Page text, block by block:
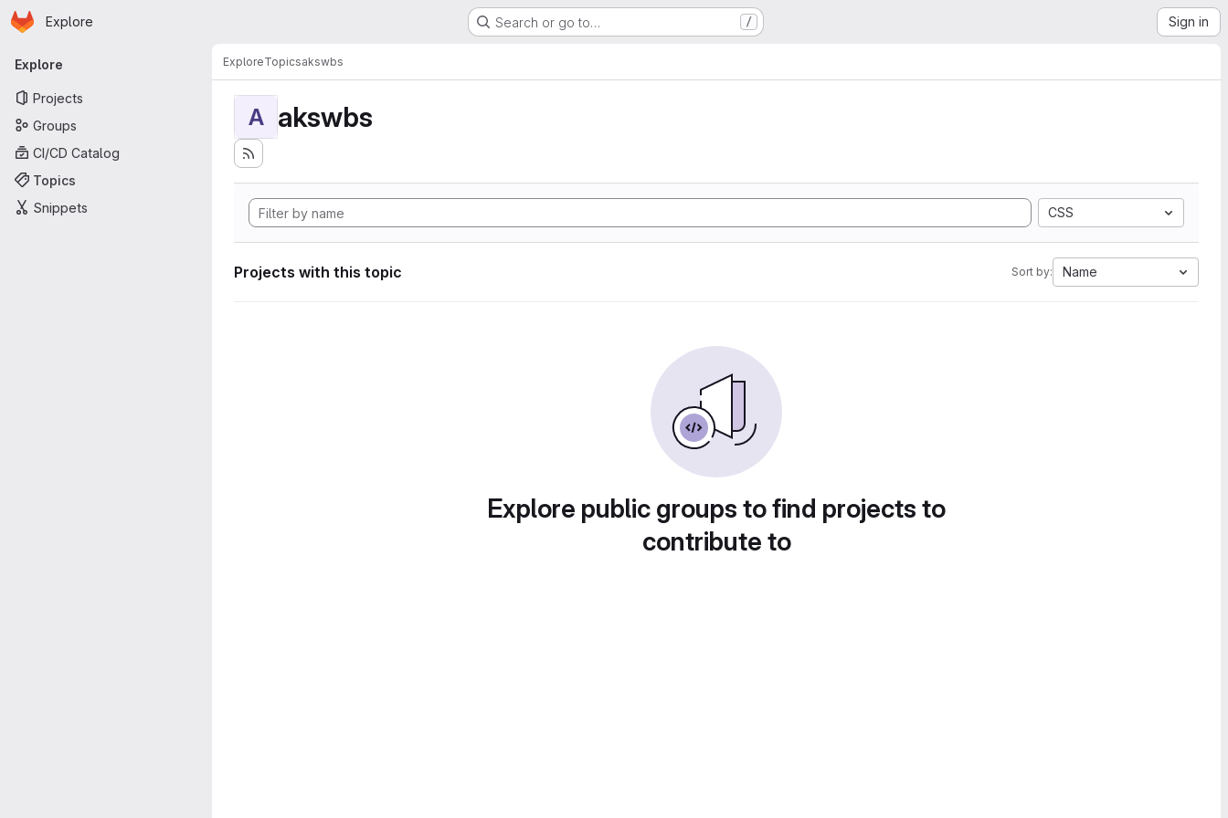
Skip to main content
Homepage
Explore Search or go to… / Sign in
Primary navigation
Explore
Projects
Groups
CI/CD Catalog
Topics
Snippets
ExploreTopicsakswbs
A akswbs
CSS
Projects with this topic Sort by: Name
Explore public groups to find projects to
contribute to